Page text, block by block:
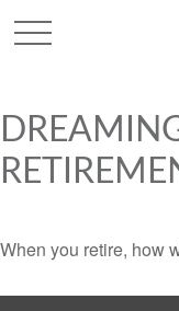
When you retire, how